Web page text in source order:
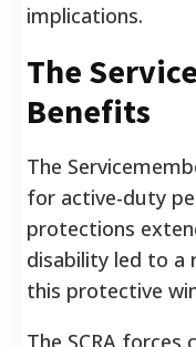
implications.
The
Benefits
The
for active-duty
protections
disability led to a
this protective
The SCRA